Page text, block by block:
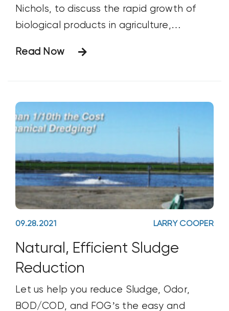
Nichols, to discuss the rapid growth of
biological products in agriculture,
biofertilizers. Fred answered important
and the new innovations being
developed for sustainable farming.
Read Now
09.28.2021 LARRY COOPER
Natural, Efficient Sludge
Reduction
Let us help you reduce Sludge, Odor,
BOD/COD, and FOG’s the easy and